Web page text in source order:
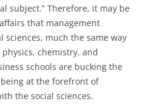
subject.” Therefore, it may be
that management
sciences, much the same way
chemistry, and
schools are bucking the
at the forefront of
the social sciences.